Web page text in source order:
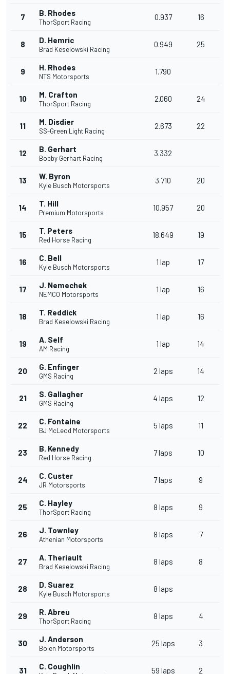
7 B. Rhodes
ThorSport Racing
0.937 16
8 D. Hemric
Brad Keselowski Racing
0.949 25
9 H. Rhodes
NTS Motorsports
1.790
10 M. Crafton
ThorSport Racing
2.060 24
11 M. Disdier
SS-Green Light Racing
2.673 22
12 B. Gerhart
Bobby Gerhart Racing
3.332
13 W. Byron
Kyle Busch Motorsports
3.710 20
14 T. Hill
Premium Motorsports
10.957 20
15 T. Peters
Red Horse Racing
18.649 19
16 C. Bell
Kyle Busch Motorsports
1 lap 17
17 J. Nemechek
NEMCO Motorsports
1 lap 16
18 T. Reddick
Brad Keselowski Racing
1 lap 16
19 A. Self
AM Racing
1 lap 14
20 G. Enfinger
GMS Racing
2 laps 14
21 S. Gallagher
GMS Racing
4 laps 12
22 C. Fontaine
BJ McLeod Motorsports
5 laps 11
23 B. Kennedy
Red Horse Racing
7 laps 10
24 C. Custer
JR Motorsports
7 laps 9
25 C. Hayley
ThorSport Racing
8 laps 9
26 J. Townley
Athenian Motorsports
8 laps 7
27 A. Theriault
Brad Keselowski Racing
8 laps 8
28 D. Suarez
Kyle Busch Motorsports
8 laps
29 R. Abreu
ThorSport Racing
8 laps 4
30 J. Anderson
Bolen Motorsports
25 laps 3
31 C. Coughlin 59 laps 2